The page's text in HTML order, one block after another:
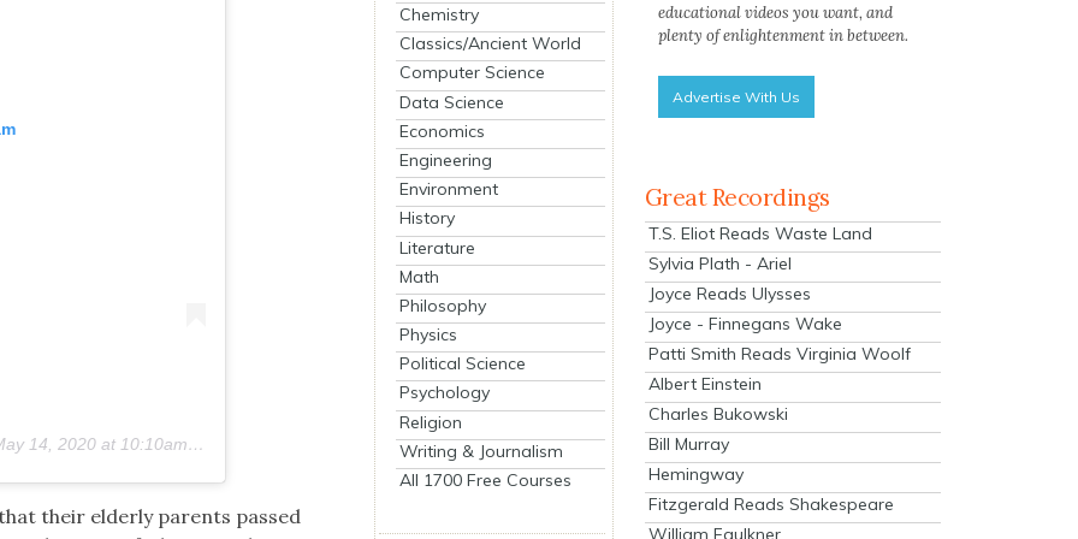
14, 2020 at 10:10am PDT
their elder­ly par­ents passed
Chemistry
Classics/Ancient World
Computer Science
Data Science
Economics
Engineering
Environment
History
Literature
Math
Philosophy
Physics
Political Science
Psychology
Religion
Writing & Journalism
All 1700 Free Courses
educational videos you want, and
plenty of enlightenment in between.
Advertise With Us
Great Recordings
T.S. Eliot Reads Waste Land
Sylvia Plath - Ariel
Joyce Reads Ulysses
Joyce - Finnegans Wake
Patti Smith Reads Virginia Woolf
Albert Einstein
Charles Bukowski
Bill Murray
Hemingway
Fitzgerald Reads Shakespeare
William Faulkner